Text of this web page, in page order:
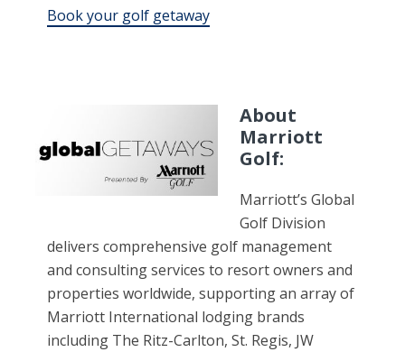
Book your golf getaway
About
Marriott
Golf:
Marriott’s Global
Golf Division
delivers comprehensive golf management
and consulting services to resort owners and
properties worldwide, supporting an array of
Marriott International lodging brands
including The Ritz-Carlton, St. Regis, JW